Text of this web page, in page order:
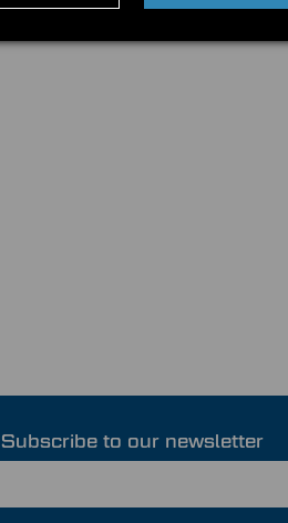
Subscribe to our newsletter